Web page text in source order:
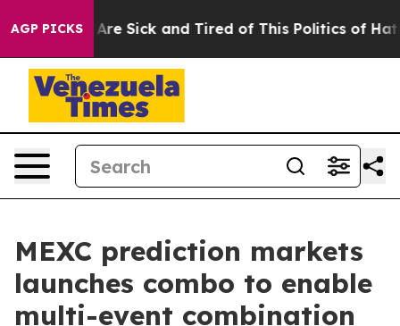
AGP PICKSAre Sick and Tired of This Politics of Hatred”
MEXC prediction markets
launches combo to enable
multi-event combination